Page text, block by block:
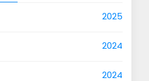
2025
2024
2024